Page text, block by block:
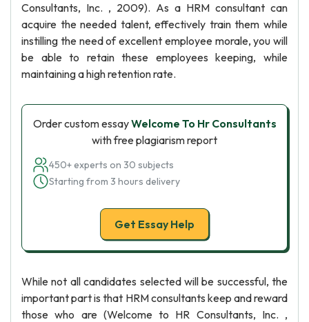
Consultants, Inc. , 2009). As a HRM consultant can
acquire the needed talent, effectively train them while
instilling the need of excellent employee morale, you will
be able to retain these employees keeping, while
maintaining a high retention rate.
Order custom essayWelcome To Hr Consultants
with free plagiarism report
450+ experts on 30 subjects
Starting from 3 hours delivery
Get Essay Help
While not all candidates selected will be successful, the
important part is that HRM consultants keep and reward
those who are (Welcome to HR Consultants, Inc. ,